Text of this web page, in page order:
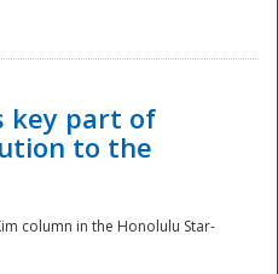
key part of
to the
column in the Honolulu Star-